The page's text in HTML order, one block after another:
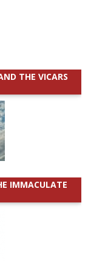
THE VICARS
IMMACULATE